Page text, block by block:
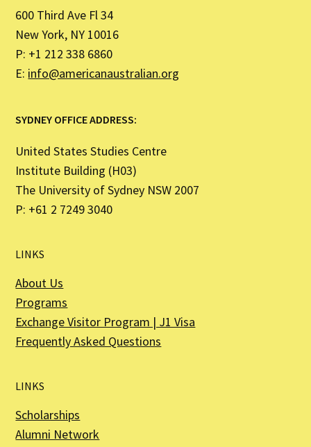
600 Third Ave Fl 34
New York, NY 10016
P: +1 212 338 6860
E: info@americanaustralian.org
SYDNEY OFFICE ADDRESS:
United States Studies Centre
Institute Building (H03)
The University of Sydney NSW 2007
P: +61 2 7249 3040
LINKS
About Us
Programs
Exchange Visitor Program | J1 Visa
Frequently Asked Questions
LINKS
Scholarships
Alumni Network